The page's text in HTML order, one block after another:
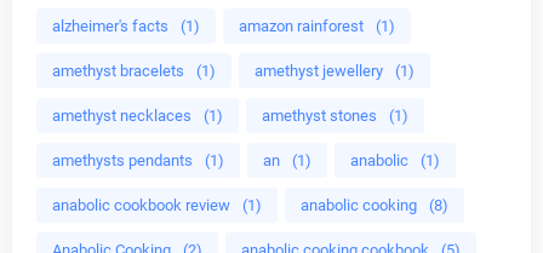
alzheimer's facts (1) amazon rainforest (1)
amethyst bracelets (1) amethyst jewellery (1)
amethyst necklaces (1) amethyst stones (1)
amethysts pendants (1) an (1) anabolic (1)
anabolic cookbook review (1) anabolic cooking (8)